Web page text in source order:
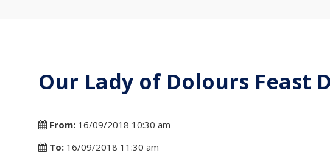
Our Lady of Dolours Feast
From: 16/09/2018 10:30 am
To: 16/09/2018 11:30 am